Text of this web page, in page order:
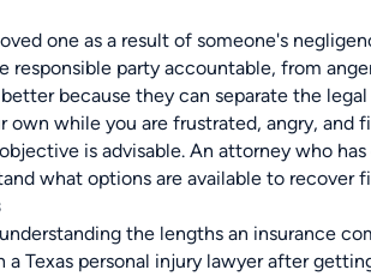
one as a result of someone's
party accountable, from
because they can separate the
while you are frustrated, angry, and
is advisable. An attorney who
what options are available to recover
the lengths an insurance
aTexas personal injury lawyerafter